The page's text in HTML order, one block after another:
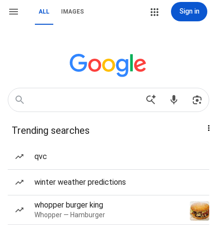
ALL IMAGES Sign in
Trending searches
qvc
winter weather predictions
whopper burger king
Whopper — Hamburger